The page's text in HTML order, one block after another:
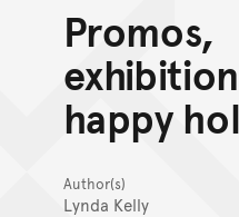
Promos,
happy
Author(s)
Lynda Kelly